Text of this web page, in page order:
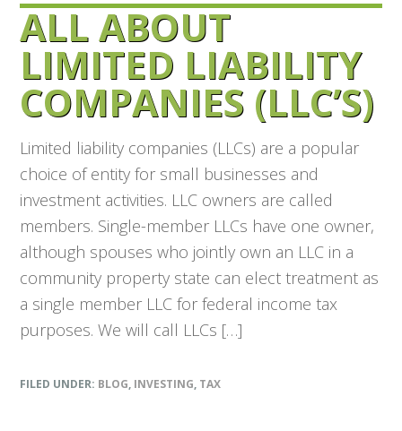
ALL ABOUT
LIMITED LIABILITY
COMPANIES (LLC’S)
Limited liability companies (LLCs) are a popular
choice of entity for small businesses and
investment activities. LLC owners are called
members. Single-member LLCs have one owner,
although spouses who jointly own an LLC in a
community property state can elect treatment as
a single member LLC for federal income tax
purposes. We will call LLCs […]
FILED UNDER: BLOG, INVESTING, TAX